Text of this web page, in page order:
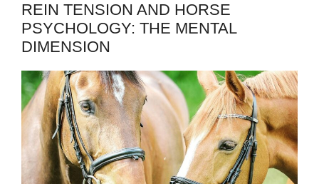
REIN TENSION AND HORSE
PSYCHOLOGY: THE MENTAL
DIMENSION